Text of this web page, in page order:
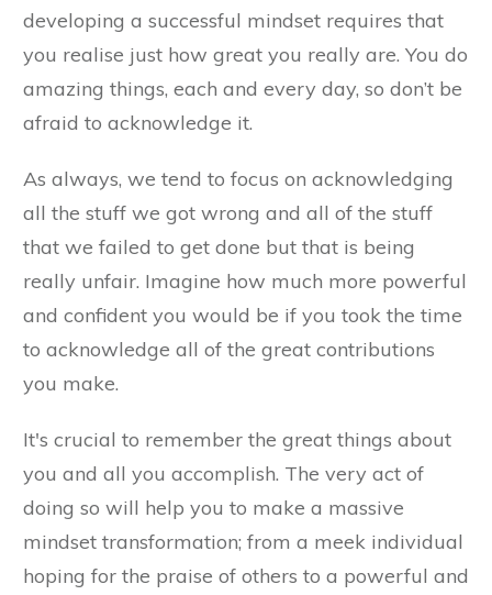
developing a successful mindset requires that
you realise just how great you really are. You do
amazing things, each and every day, so don’t be
afraid to acknowledge it.
As always, we tend to focus on acknowledging
all the stuff we got wrong and all of the stuff
that we failed to get done but that is being
really unfair. Imagine how much more powerful
and confident you would be if you took the time
to acknowledge all of the great contributions
you make.
It's crucial to remember the great things about
you and all you accomplish. The very act of
doing so will help you to make a massive
mindset transformation; from a meek individual
hoping for the praise of others to a powerful and